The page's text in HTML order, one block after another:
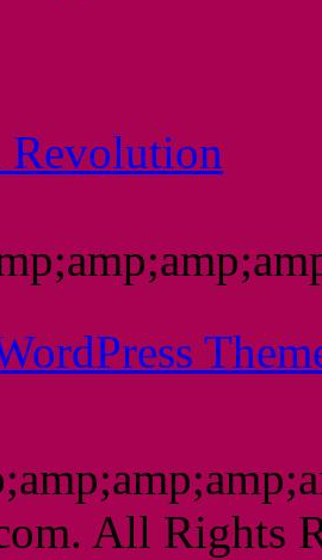
Revolution
All Rights